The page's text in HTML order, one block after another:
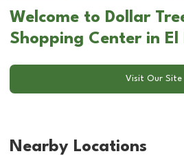
Welcome to Dollar
Shopping Center in El
Visit Our Site
Nearby Locations